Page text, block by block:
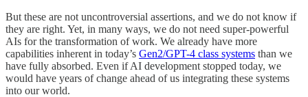
But these are not uncontroversial assertions, and we do not know if
they are right. Yet, in many ways, we do not need super-powerful
AIs for the transformation of work. We already have more
capabilities inherent in today’s Gen2/GPT-4 class systems than we
have fully absorbed. Even if AI development stopped today, we
would have years of change ahead of us integrating these systems
into our world.